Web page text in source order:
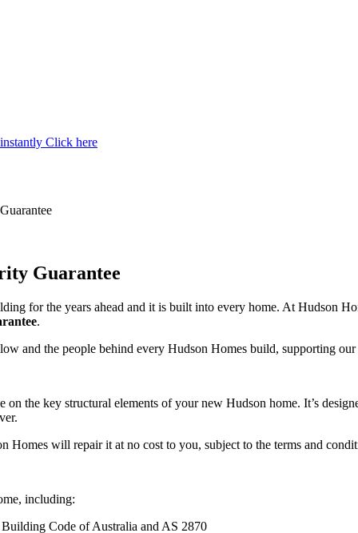
Click here
Guarantee
for the years ahead and it is built into every home. At Hudson
.
and the people behind every Hudson Homes build, supporting
the key structural elements of your new Hudson home. It’s
will repair it at no cost to you, subject to the terms and
including:
Code of Australia and AS 2870